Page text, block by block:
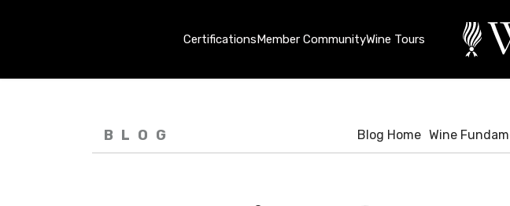
CertificationsMember CommunityWine Tours
BLOG Blog Home Wine